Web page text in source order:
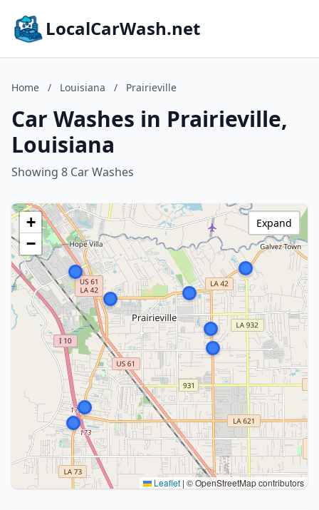
LocalCarWash.net
Home / Louisiana / Prairieville
Car Washes in Prairieville,
Louisiana
Showing 8 Car Washes
+
−
Leaflet | © OpenStreetMap contributors
Expand